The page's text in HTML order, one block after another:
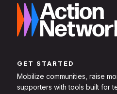
GET STARTED
Mobilize communities, raise
supporters with tools built for